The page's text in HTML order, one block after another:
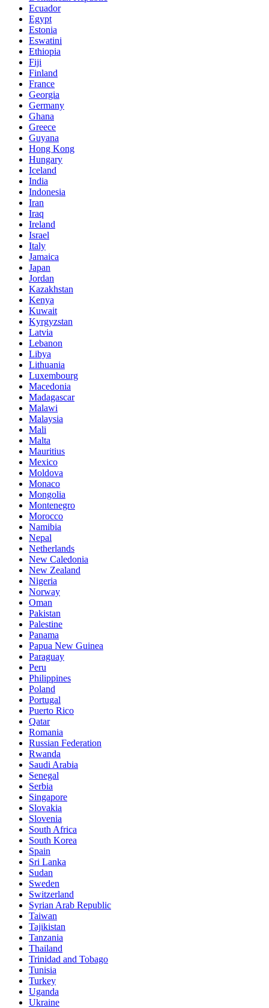
Ecuador
Egypt
Estonia
Eswatini
Ethiopia
Fiji
Finland
France
Georgia
Germany
Ghana
Greece
Guyana
Hong Kong
Hungary
Iceland
India
Indonesia
Iran
Iraq
Ireland
Israel
Italy
Jamaica
Japan
Jordan
Kazakhstan
Kenya
Kuwait
Kyrgyzstan
Latvia
Lebanon
Libya
Lithuania
Luxembourg
Macedonia
Madagascar
Malawi
Malaysia
Mali
Malta
Mauritius
Mexico
Moldova
Monaco
Mongolia
Montenegro
Morocco
Namibia
Nepal
Netherlands
New Caledonia
New Zealand
Nigeria
Norway
Oman
Pakistan
Palestine
Panama
Papua New Guinea
Paraguay
Peru
Philippines
Poland
Portugal
Puerto Rico
Qatar
Romania
Russian Federation
Rwanda
Saudi Arabia
Senegal
Serbia
Singapore
Slovakia
Slovenia
South Africa
South Korea
Spain
Sri Lanka
Sudan
Sweden
Switzerland
Syrian Arab Republic
Taiwan
Tajikistan
Tanzania
Thailand
Trinidad and Tobago
Tunisia
Turkey
Uganda
Ukraine